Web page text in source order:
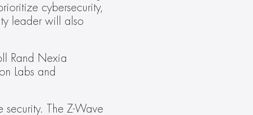
cybersecurity,
leader will also
Rand Nexia
Labs and
The Z-Wave